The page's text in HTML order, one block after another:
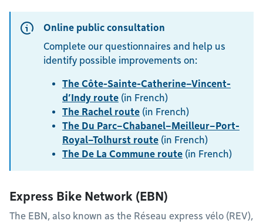
Online public consultation
Complete our questionnaires and help us
identify possible improvements on:
The Côte-Sainte-Catherine–Vincent-
d’Indy route (in French)
The Rachel route (in French)
The Du Parc–Chabanel–Meilleur–Port-
Royal–Tolhurst route (in French)
The De La Commune route (in French)
Express Bike Network (EBN)
The EBN, also known as the Réseau express vélo (REV),